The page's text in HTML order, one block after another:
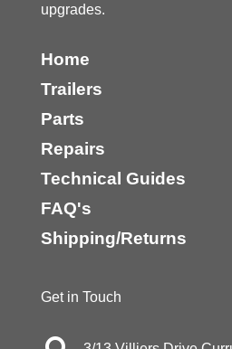
upgrades.
Home
Trailers
Parts
Repairs
Technical Guides
FAQ's
Shipping/Returns
Get in Touch